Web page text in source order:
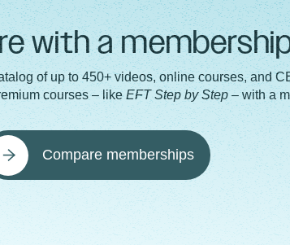
with a
of up to 450+ videos, online courses, and
courses – likeEFT Step by Step– with a
Compare memberships